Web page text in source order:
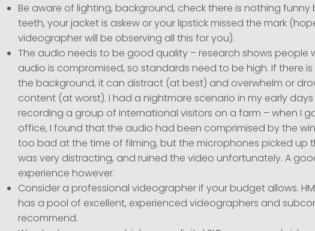
Be aware of lighting, background, check there is nothing
teeth, your jacket is askew or your lipstick missed the mark
videographer will be observing all this for you).
The audio needs to be good quality – research shows people
audio is compromised, so standards need to be high. If there
the background, it can distract (at best) and overwhelm or
content (at worst). I had a nightmare scenario in my early
recording a group of international visitors on a farm – when I
office, I found that the audio had been comprimised by the
too bad at the time of filming, but the microphones picked up
was very distracting, and ruined the video unfortunately. A
experience however.
Consider a professional videographer if your budget allows.
has a pool of excellent, experienced videographers and
recommend.